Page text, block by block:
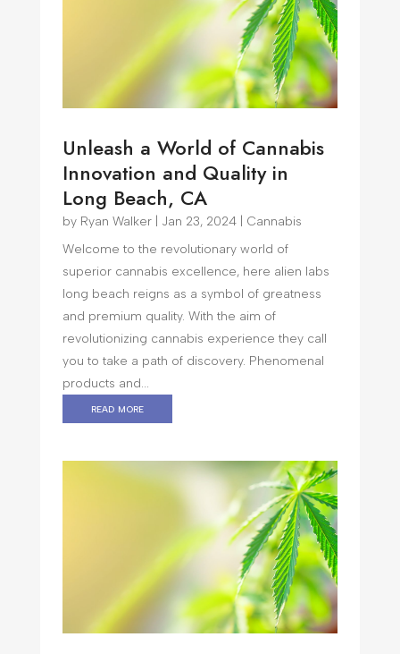
Unleash a World of Cannabis
Innovation and Quality in
Long Beach, CA
by Ryan Walker| Jan 23, 2024| Cannabis
Welcome to the revolutionary world of
superior cannabis excellence, here alien labs
long beach reigns as a symbol of greatness
and premium quality. With the aim of
revolutionizing cannabis experience they call
you to take a path of discovery. Phenomenal
products and...
read more